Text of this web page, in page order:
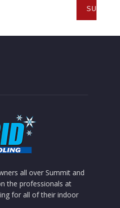
all over Summit and
the professionals at
for all of their indoor